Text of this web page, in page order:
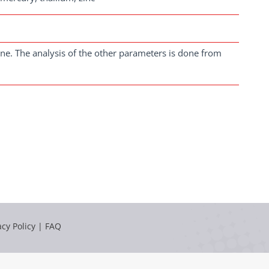
The analysis of the other parameters is done from
Policy | FAQ